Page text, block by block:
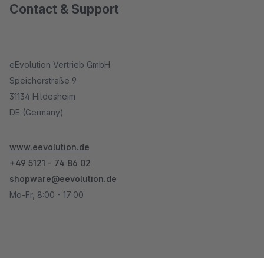
Contact & Support
eEvolution Vertrieb GmbH
Speicherstraße 9
31134 Hildesheim
DE (Germany)
www.eevolution.de
+49 5121 - 74 86 02
shopware@eevolution.de
Mo-Fr, 8:00 - 17:00